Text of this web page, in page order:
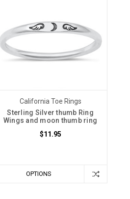
California Toe Rings
Sterling Silver thumb Ring
Wings and moon thumb ring
$11.95
OPTIONS